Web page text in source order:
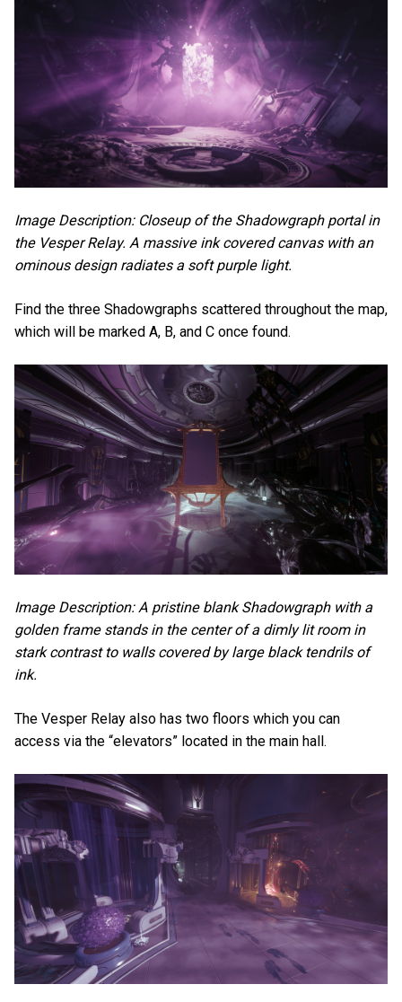
Image Description: Closeup of the Shadowgraph portal in
the Vesper Relay. A massive ink covered canvas with an
ominous design radiates a soft purple light.
Find the three Shadowgraphs scattered throughout the map,
which will be marked A, B, and C once found.
Image Description: A pristine blank Shadowgraph with a
golden frame stands in the center of a dimly lit room in
stark contrast to walls covered by large black tendrils of
ink.
The Vesper Relay also has two floors which you can
access via the “elevators” located in the main hall.